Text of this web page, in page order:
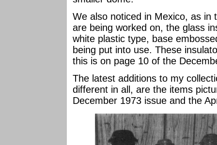
We also noticed in Mexico, as in
are being worked on, the glass
white plastic type, base
being put into use. These
this is on page 10 of the
The latest additions to my
different in all, are the items
December 1973 issue and the